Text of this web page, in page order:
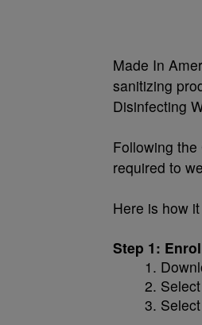
Made In
sanitizing
Disinfecting
Following
required to
Here is how
Step 1: